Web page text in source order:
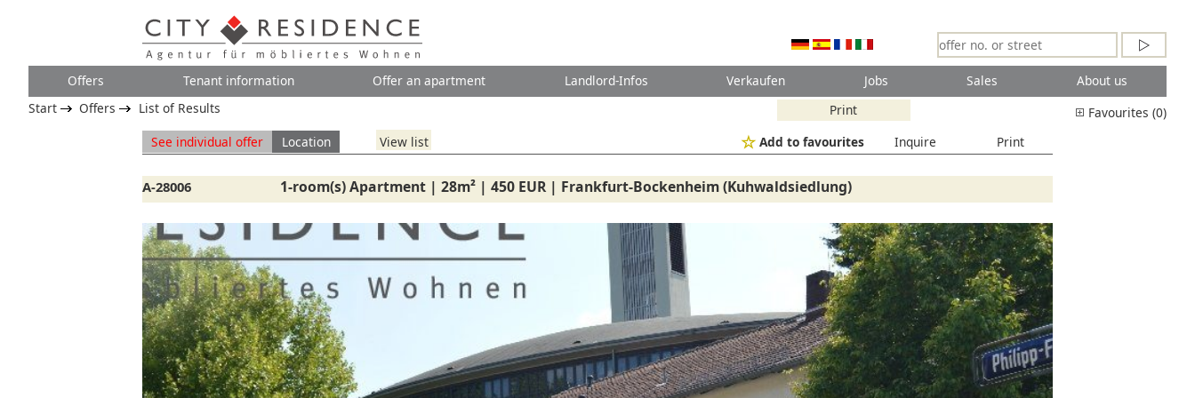
Offers Tenant information Offer an apartment Landlord-Infos Verkaufen Jobs Sales
About us
Favourites (0)
Print
Start Offers
List of Results
See individual offer
Location View list Print
Inquire
Add to favourites
A-28006 1-room(s) Apartment | 28m² | 450 EUR | Frankfurt-Bockenheim (Kuhwaldsiedlung)